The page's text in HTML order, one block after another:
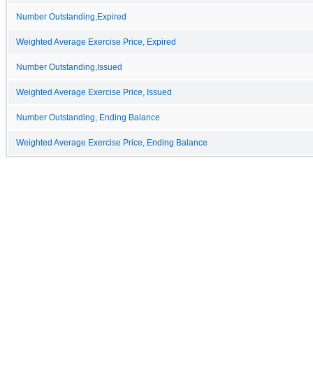
Number Outstanding,Expired
Weighted Average Exercise Price, Expired
Number Outstanding,Issued
Weighted Average Exercise Price, Issued
Number Outstanding, Ending Balance
Weighted Average Exercise Price, Ending Balance